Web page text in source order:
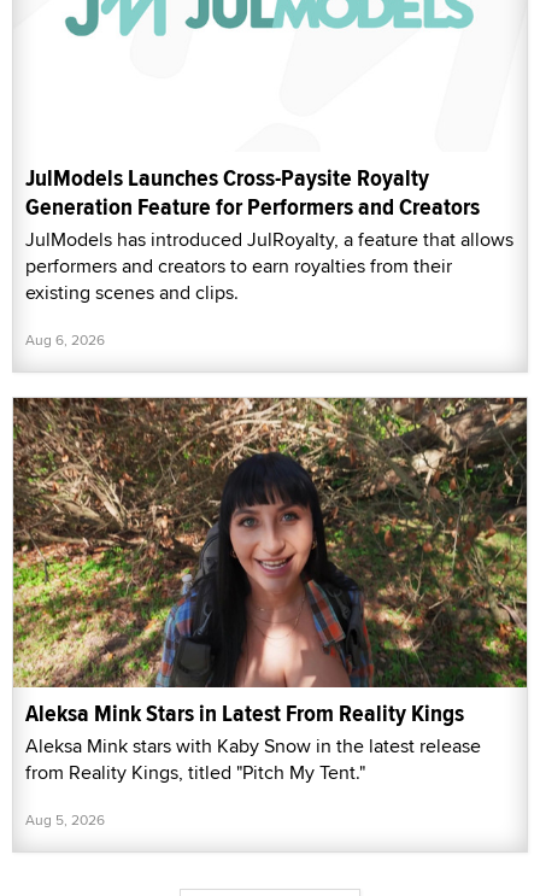
JulModels Launches Cross-Paysite Royalty
Generation Feature for Performers and Creators
JulModels has introduced JulRoyalty, a feature that allows
performers and creators to earn royalties from their
existing scenes and clips.
Aug 6, 2026
Aleksa Mink Stars in Latest From Reality Kings
Aleksa Mink stars with Kaby Snow in the latest release
from Reality Kings, titled "Pitch My Tent."
Aug 5, 2026